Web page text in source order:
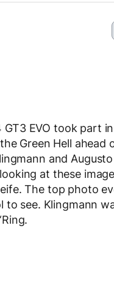
EVO took part
Green Hell
and
at these
The top photo
to see. Klingmann